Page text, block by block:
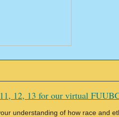
11, 12, 13 for our virtual
understanding of how race and